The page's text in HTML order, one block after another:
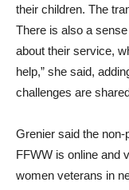
their children. The
There is also a
about their service,
help,” she said,
challenges are
Grenier said the
FFWW is online and
women veterans in